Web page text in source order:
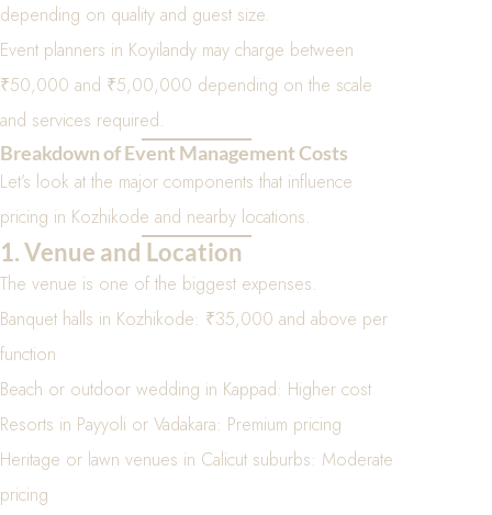
depending on quality and guest size.
Event planners in Koyilandy may charge between
₹50,000 and ₹5,00,000 depending on the scale
and services required.
Breakdown of Event Management Costs
Let’s look at the major components that influence
pricing in Kozhikode and nearby locations.
1. Venue and Location
The venue is one of the biggest expenses.
Banquet halls in Kozhikode: ₹35,000 and above per
function
Beach or outdoor wedding in Kappad: Higher cost
Resorts in Payyoli or Vadakara: Premium pricing
Heritage or lawn venues in Calicut suburbs: Moderate
pricing